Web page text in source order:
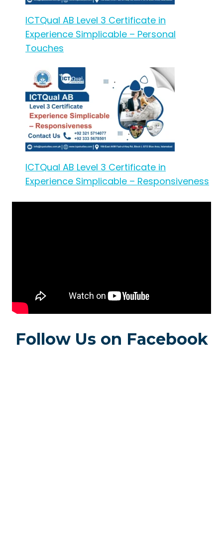
ICTQual AB Level 3 Certificate in
Experience Simplicable – Personal
Touches
ICTQual AB Level 3 Certificate in
Experience Simplicable – Responsiveness
Follow Us on Facebook